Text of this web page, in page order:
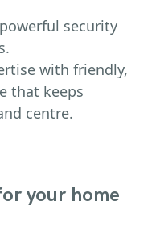
security
with friendly,
that keeps
centre.
your home